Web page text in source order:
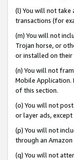
(l) You will not take
transactions (for
(m) You will not
Trojan horse, or
or installed on
(n) You will not
Mobile Application.
of this section.
(o) You will not
or layer ads,
(p) You will not
through an
(q) You will not